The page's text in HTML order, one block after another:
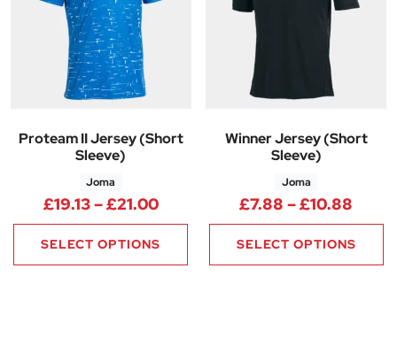
Proteam II Jersey (Short
Sleeve)
Joma
£19.13–£21.00Price range: £19.13 through
SELECT OPTIONS
Winner Jersey (Short
Sleeve)
Joma
£7.88 –£10.88
SELECT OPTIONS